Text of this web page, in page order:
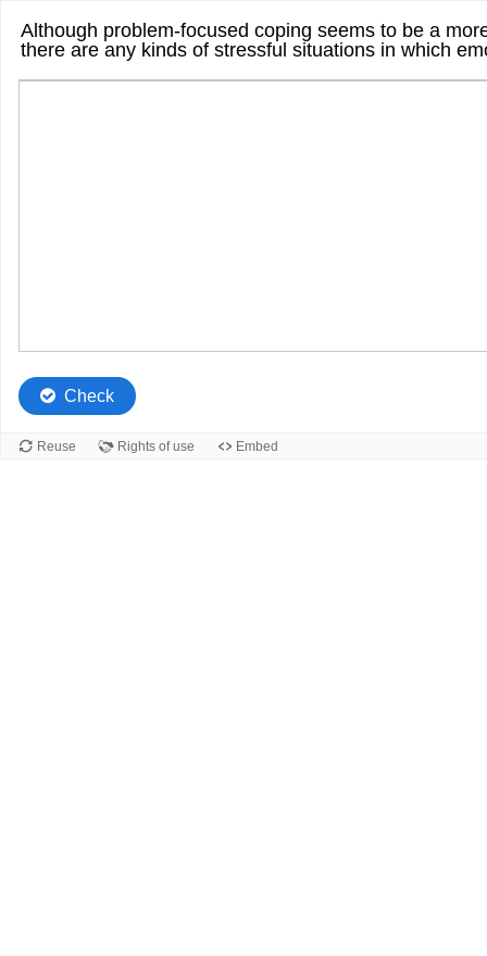
Although problem-focused coping seems to be a
there are any kinds of stressful situations in which
Check
Reuse Rights of use Embed